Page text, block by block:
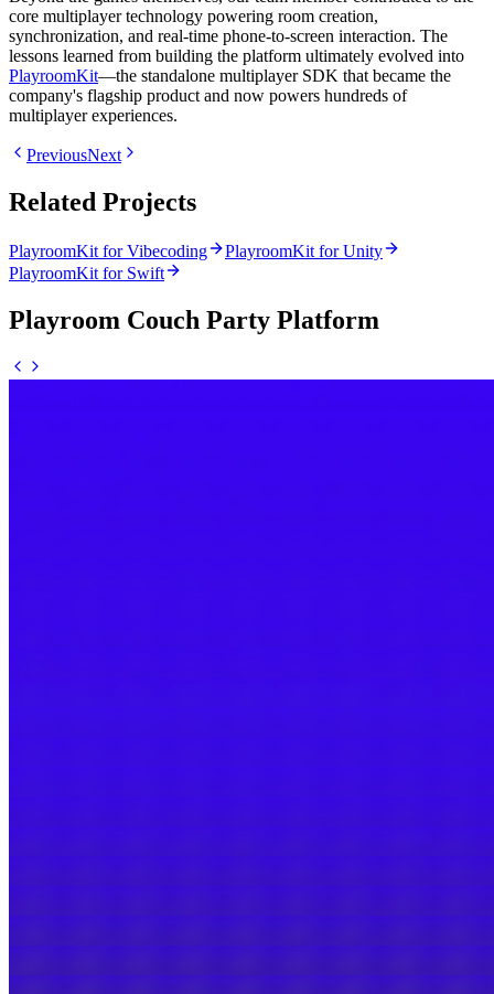
core multiplayer technology powering room creation,
synchronization, and real-time phone-to-screen interaction. The
lessons learned from building the platform ultimately evolved into
PlayroomKit—the standalone multiplayer SDK that became the
company's flagship product and now powers hundreds of
multiplayer experiences.
PreviousNext
Related Projects
PlayroomKit for Vibecoding
PlayroomKit for Unity
PlayroomKit for Swift
Playroom Couch Party Platform